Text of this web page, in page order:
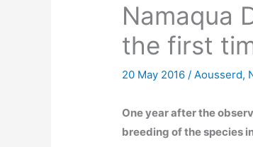
Namaqua
the first
20 May 2016/Aousserd,
One year after the
breeding of the species